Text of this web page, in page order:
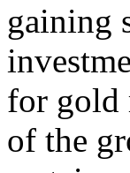
gaining
for gold
of the